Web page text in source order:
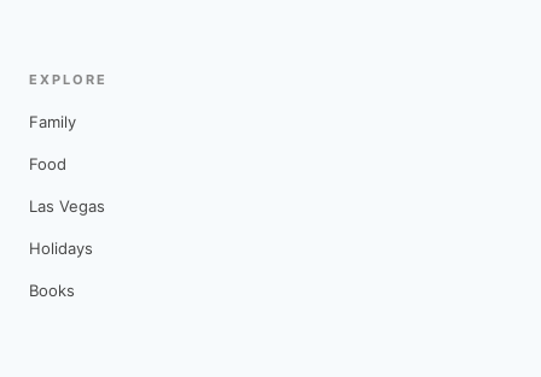
EXPLORE
Family
Food
Las Vegas
Holidays
Books